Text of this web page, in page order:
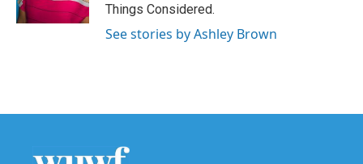
Things Considered.
See stories by Ashley Brown